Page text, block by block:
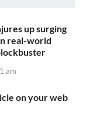
up surging
real-world
am
on your web